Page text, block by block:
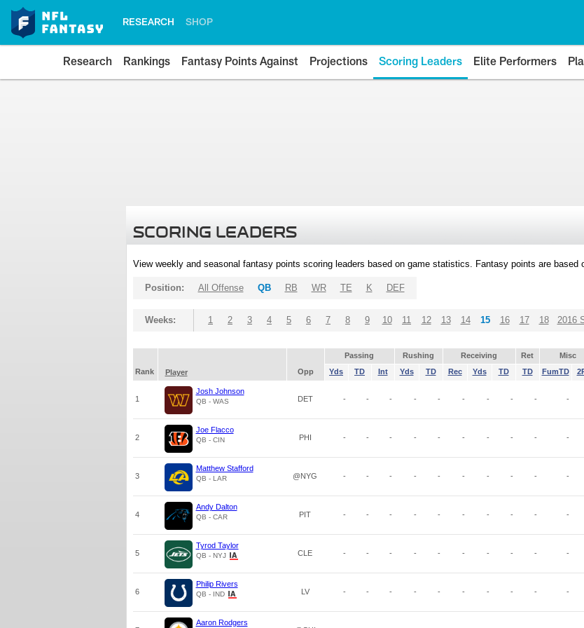
RESEARCH SHOP
Research Rankings Fantasy Points Against Projections Scoring Leaders Elite Performers
SCORING LEADERS
View weekly and seasonal fantasy points scoring leaders based on game statistics. Fantasy points are based
Position: All Offense QB RB WR TE K DEF
Weeks: 1 2 3 4 5 6 7 8 9 10 11 12 13 14 15 16 17 18 2016
Passing Rushing Receiving Ret Misc
Rank
Player Opp Yds TD Int Yds TD Rec Yds TD TD FumTD
1
Josh Johnson
QB - WAS DET - - - - - - - - - -
2
Joe Flacco
QB - CIN PHI - - - - - - - - - -
3
Matthew Stafford
QB - LAR @NYG - - - - - - - - - -
4
Andy Dalton
QB - CAR PIT - - - - - - - - - -
5
Tyrod Taylor
QB - NYJ CLE - - - - - - - - - -
6
Philip Rivers
QB - IND LV - - - - - - - - - -
Aaron Rodgers